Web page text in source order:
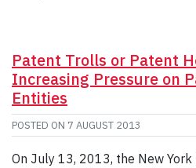
Patent Trolls or Patent
Increasing Pressure on
Entities
POSTED ON 7 AUGUST 2013
On July 13, 2013, the New